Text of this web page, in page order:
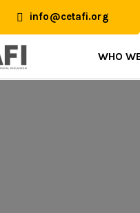
info@cetafi.org
WHO